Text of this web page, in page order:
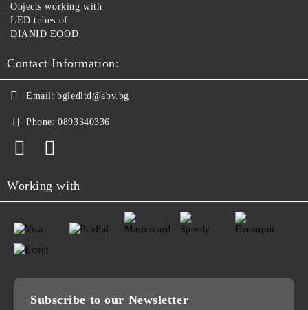
Objects working with
LED tubes of
DIANID EOOD
Contact Information:
Email: bgledltd@abv.bg
Phone: 0893340336
Working with
Subscribe to our Newsletter